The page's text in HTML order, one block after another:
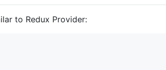
to Redux Provider: